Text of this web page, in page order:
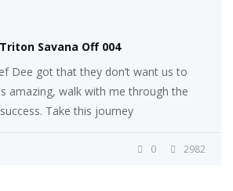
Savana Off 004
Dee got that they don’t want us to
amazing, walk with me through the
Take this journey
2982
0